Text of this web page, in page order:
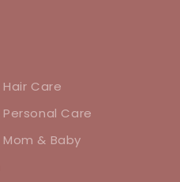
Hair Care
Personal Care
Mom & Baby